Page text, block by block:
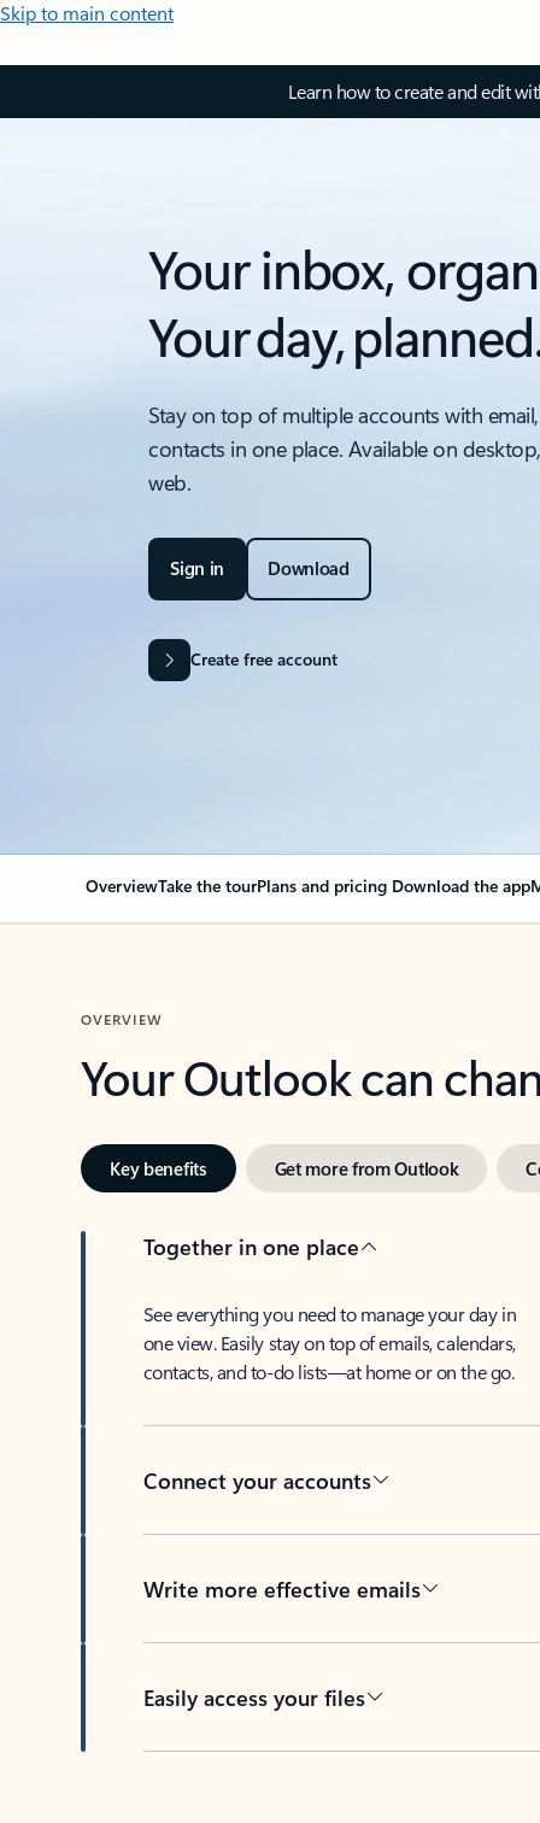
Skip to main content
Learn how to create and edit
Your inbox,
Your day,
Stay on top of multiple accounts with
contacts in one place. Available on
web.
Sign in Download
Create free account
OverviewTake the tourPlans and pricing Download the app
OVERVIEW
Your Outlook can
Key benefits Get more from Outlook
Together in one place
See everything you need to manage your day in
one view. Easily stay on top of emails, calendars,
contacts, and to-do lists—at home or on the go.
Connect your accounts
Write more effective emails
Easily access your files